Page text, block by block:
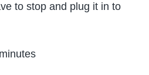
to stop and plug it in to